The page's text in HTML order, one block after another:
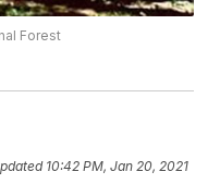
Forest
10:42 PM, Jan 20, 2021